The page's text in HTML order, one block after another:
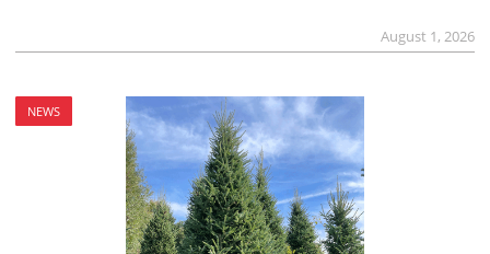
August 1, 2026
NEWS